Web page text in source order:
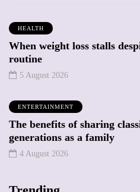
HEALTH
When weight loss stalls
routine
5 August 2026
ENTERTAINMENT
The benefits of sharing
generations as a family
4 August 2026